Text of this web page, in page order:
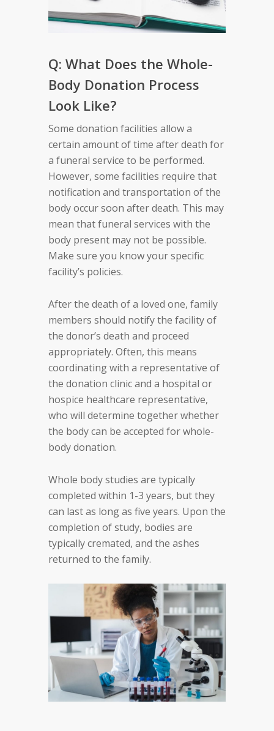
Q: What Does the Whole-
Body Donation Process
Look Like?
Some donation facilities allow a
certain amount of time after death for
a funeral service to be performed.
However, some facilities require that
notification and transportation of the
body occur soon after death. This may
mean that funeral services with the
body present may not be possible.
Make sure you know your specific
facility’s policies.
After the death of a loved one, family
members should notify the facility of
the donor’s death and proceed
appropriately. Often, this means
coordinating with a representative of
the donation clinic and a hospital or
hospice healthcare representative,
who will determine together whether
the body can be accepted for whole-
body donation.
Whole body studies are typically
completed within 1-3 years, but they
can last as long as five years. Upon the
completion of study, bodies are
typically cremated, and the ashes
returned to the family.